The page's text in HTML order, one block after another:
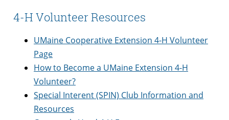
4-H Volunteer Resources
UMaine Cooperative Extension 4-H Volunteer
Page
How to Become a UMaine Extension 4-H
Volunteer?
Special Interent (SPIN) Club Information and
Resources